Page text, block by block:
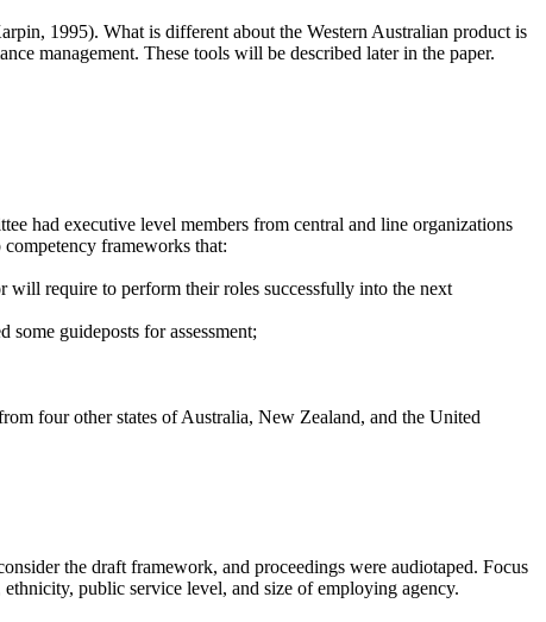
1995). What is different about the Western Australian product is
management. These tools will be described later in the paper.
had executive level members from central and line organizations
frameworks that:
will require to perform their roles successfully into the next
guideposts for assessment;
four other states of Australia, New Zealand, and the United
the draft framework, and proceedings were audiotaped. Focus
public service level, and size of employing agency.